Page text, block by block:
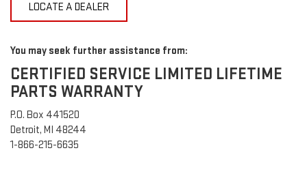
LOCATE A DEALER
You may seek further assistance from:
CERTIFIED SERVICE LIMITED LIFETIME
PARTS WARRANTY
P.O. Box 441520
Detroit, MI 48244
1-866-215-6635